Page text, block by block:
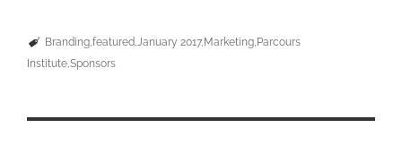
Branding featured January 2017 Marketing Parcours
Institute Sponsors